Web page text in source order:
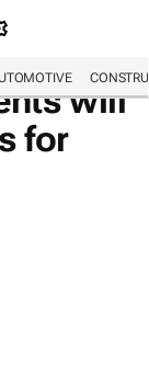
will
for